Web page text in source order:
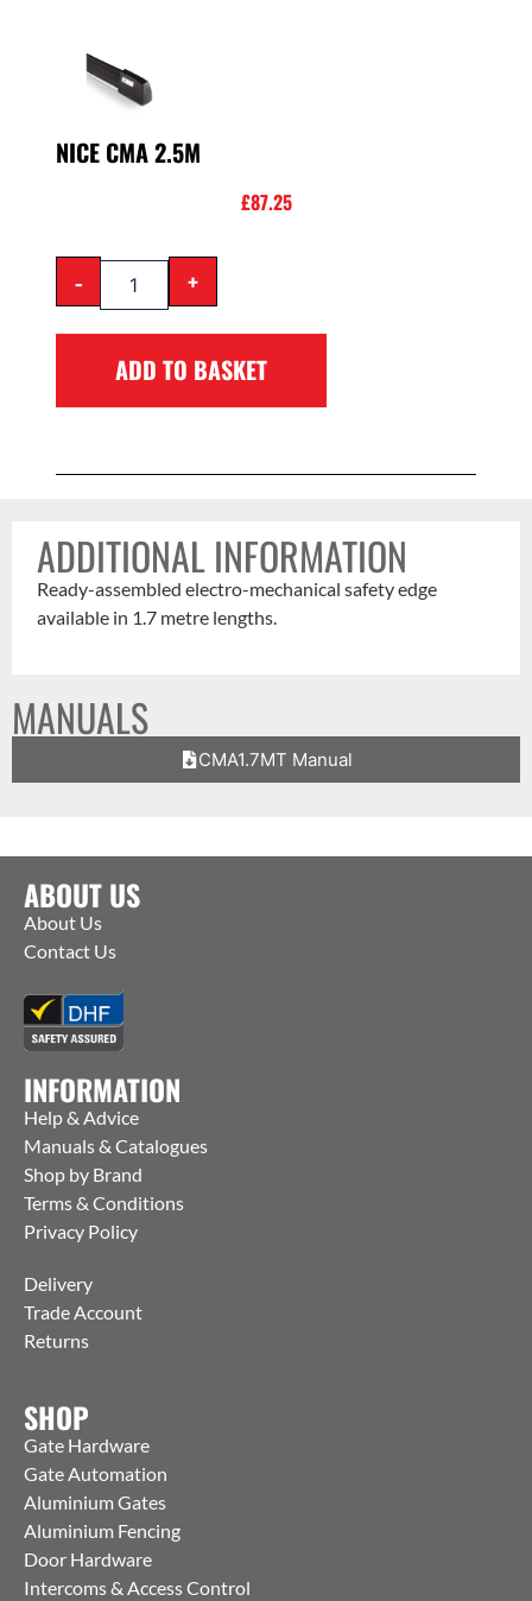
NICE CMA 2.5M
£87.25
- +
ADD TO BASKET
ADDITIONAL INFORMATION
Ready-assembled electro-mechanical safety edge
available in 1.7 metre lengths.
MANUALS
CMA1.7MT Manual
ABOUT US
About Us
Contact Us
INFORMATION
Help & Advice
Manuals & Catalogues
Shop by Brand
Terms & Conditions
Privacy Policy
Delivery
Trade Account
Returns
SHOP
Gate Hardware
Gate Automation
Aluminium Gates
Aluminium Fencing
Door Hardware
Intercoms & Access Control